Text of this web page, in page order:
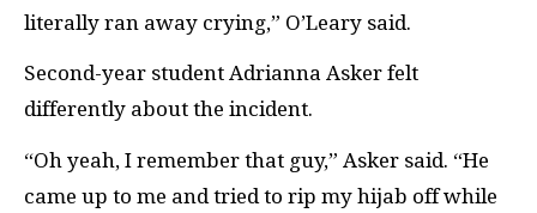
literally ran away crying,” O’Leary said.
Second-year student Adrianna Asker felt
differently about the incident.
“Oh yeah, I remember that guy,” Asker said. “He
came up to me and tried to rip my hijab off while